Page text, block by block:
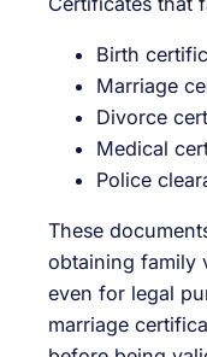
Birth
Marriage
Divorce
Medical
Police
These
obtaining family
even for legal
marriage